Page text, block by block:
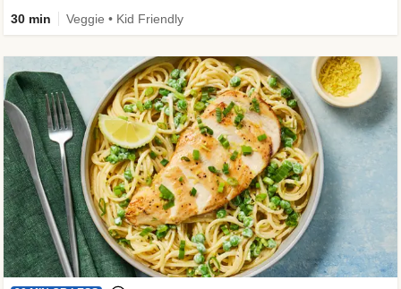
30 min Veggie • Kid Friendly